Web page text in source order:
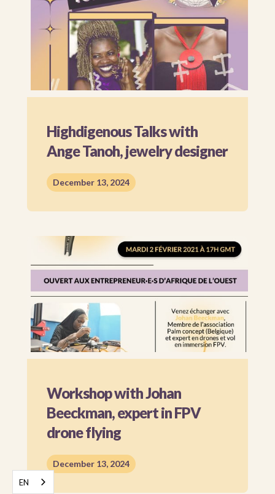
Highdigenous Talks with
Ange Tanoh, jewelry designer
December 13, 2024
Workshop with Johan
Beeckman, expert in FPV
drone flying
December 13, 2024
EN